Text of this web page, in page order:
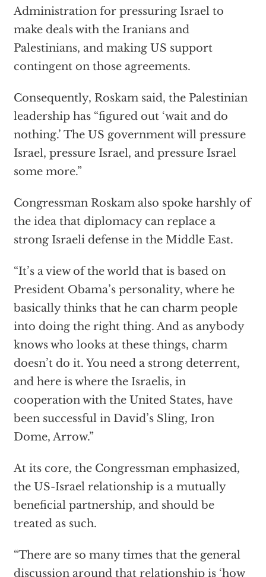
Administration for pressuring Israel to
make deals with the Iranians and
Palestinians, and making US support
contingent on those agreements.
Consequently, Roskam said, the Palestinian
leadership has “figured out ‘wait and do
nothing.’ The US government will pressure
Israel, pressure Israel, and pressure Israel
some more.”
Congressman Roskam also spoke harshly of
the idea that diplomacy can replace a
strong Israeli defense in the Middle East.
“It’s a view of the world that is based on
President Obama’s personality, where he
basically thinks that he can charm people
into doing the right thing. And as anybody
knows who looks at these things, charm
doesn’t do it. You need a strong deterrent,
and here is where the Israelis, in
cooperation with the United States, have
been successful in David’s Sling, Iron
Dome, Arrow.”
At its core, the Congressman emphasized,
the US-Israel relationship is a mutually
beneficial partnership, and should be
treated as such.
“There are so many times that the general
discussion around that relationship is ‘how